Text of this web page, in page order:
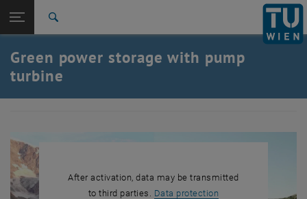
TU Login
Quicklinks
Toggle quicklinks menu
Studies
International
Career
Top menu level
TU Wien
Green power storage with pump turbine
Green power storage with pump
turbine
After activation, data may be transmitted
to third parties. Data protection